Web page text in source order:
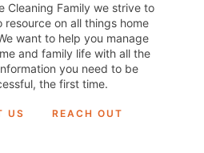
Cleaning Family we strive to
resource on all things home
want to help you manage
and family life with all the
you need to be
the first time.
US REACH OUT